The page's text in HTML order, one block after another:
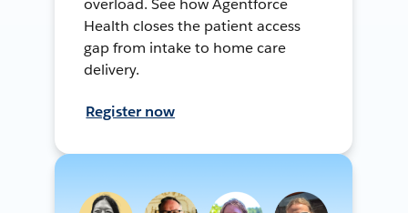
overload. See how Agentforce
Health closes the patient access
gap from intake to home care
delivery.
Register now